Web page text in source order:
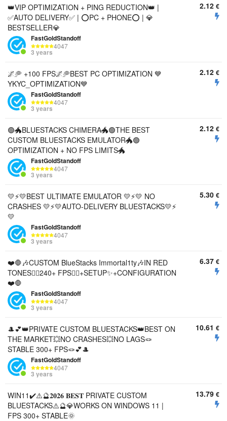
👑VIP OPTIMIZATION + PING REDUCTION👑 |
✅AUTO DELIVERY✅ | ⭕PC + PHONE⭕ | 💎
BESTSELLER💎
FastGoldStandoff
4047
3 years
2.12 €
🌌🥏 +100 FPS🌌🥏BEST PC OPTIMIZATION 💙
YKYC_OPTIMIZATION💙
FastGoldStandoff
4047
3 years
2.12 €
🟢🐲BLUESTACKS CHIMERA🐲🟢THE BEST
CUSTOM BLUESTACKS EMULATOR🐲🟢
OPTIMIZATION + NO FPS LIMITS🐲
FastGoldStandoff
4047
3 years
2.12 €
💛⚡️💛BEST ULTIMATE EMULATOR 💛⚡️💛 NO
CRASHES 💛⚡️💛AUTO-DELIVERY BLUESTACKS💛⚡️
💛
FastGoldStandoff
4047
3 years
5.30 €
❤️🛑🎶CUSTOM BlueStacks Immortal1ty🎶IN RED
TONES🐱‍💻240+ FPS🐱‍💻+SETUP✨+CONFIGURATION
❤️🛑
FastGoldStandoff
4047
3 years
6.37 €
🎩💕👑PRIVATE CUSTOM BLUESTACKS👑BEST ON
THE MARKET💥NO CRASHES💥NO LAGS🪢
STABLE 300+ FPS🪢💕🎩
FastGoldStandoff
4047
3 years
10.61 €
WIN11✔️⚠️🔮𝟐𝟎𝟐𝟔 𝐁𝐄𝐒𝐓 PRIVATE CUSTOM
BLUESTACKS⚠️🔮💎WORKS ON WINDOWS 11 |
FPS 300+ STABLE🌞
13.79 €